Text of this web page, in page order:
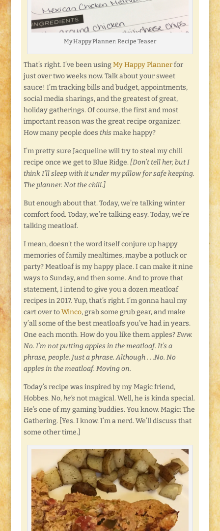
My Happy Planner: Recipe Teaser
That’s right. I’ve been usingMy Happy Plannerfor
just over two weeks now. Talk about your sweet
sauce! I’m tracking bills and budget, appointments,
social media sharings, and the greatest of great,
holiday gatherings. Of course, the first and most
important reason was the great recipe organizer.
How many people does thismake happy?
I’m pretty sure Jacqueline will try to steal my chili
recipe once we get to Blue Ridge.[Don’t tell her, but I
think I’ll sleep with it under my pillow for safe keeping.
The planner. Not the chili.]
But enough about that. Today, we’re talking winter
comfort food. Today, we’re talking easy. Today, we’re
talking meatloaf.
I mean, doesn’t the word itself conjure up happy
memories of family mealtimes, maybe a potluck or
party? Meatloaf is my happy place. I can make it nine
ways to Sunday, and then some. And to prove that
statement, I intend to give you a dozen meatloaf
recipes in 2017. Yup, that’s right. I’m gonna haul my
cart over toWinco, grab some grub gear, and make
y’all some of the best meatloafs you’ve had in years.
One each month. How do you like them apples?Eww.
No. I’m not putting apples in the meatloaf. It’s a
phrase, people. Just a phrase. Although . . .No. No
apples in the meatloaf. Moving on.
Today’s recipe was inspired by my Magic friend,
Hobbes. No,he’snot magical. Well, he is kinda special.
He’s one of my gaming buddies. You know. Magic: The
Gathering. [Yes. I know. I’m a nerd. We’ll discuss that
some other time.]